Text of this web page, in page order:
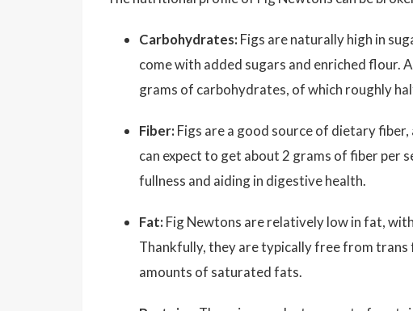
Carbohydrates: Figs are naturally high in
come with added sugars and enriched flour.
grams of carbohydrates, of which roughly
Fiber: Figs are a good source of dietary
can expect to get about 2 grams of fiber per
fullness and aiding in digestive health.
Fat: Fig Newtons are relatively low in fat,
Thankfully, they are typically free from
amounts of saturated fats.